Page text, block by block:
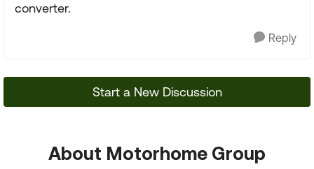
converter.
Reply
Start a New Discussion
About Motorhome Group